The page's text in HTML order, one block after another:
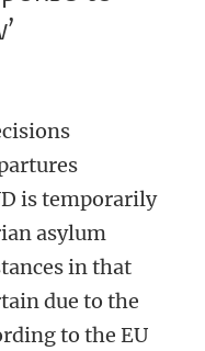
is temporarily
asylum
in that
due to the
to the EU